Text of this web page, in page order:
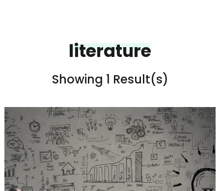
literature
Showing 1 Result(s)